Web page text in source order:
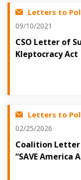
Letters to
09/10/2021
CSO Letter of
Kleptocracy Act
Letters to
02/25/2026
Coalition Letter
“SAVE America